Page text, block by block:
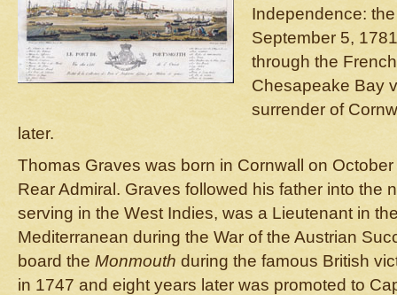
Independence:
September 5,
through the
Chesapeake Bay
surrender of
later.
Thomas Graves was born in Cornwall on
Rear Admiral. Graves followed his father into the
serving in the West Indies, was a Lieutenant in
Mediterranean during the War of the Austrian
board the Monmouth during the famous British
in 1747 and eight years later was promoted to